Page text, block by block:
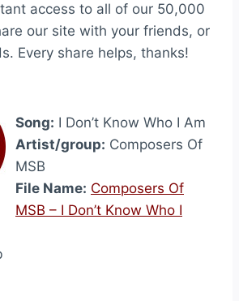
access to all of our 50,000
our site with your friends, or
Every share helps, thanks!
Song: I Don’t Know Who I Am
Artist/group: Composers Of
MSB
File Name: Composers Of
MSB – I Don’t Know Who I